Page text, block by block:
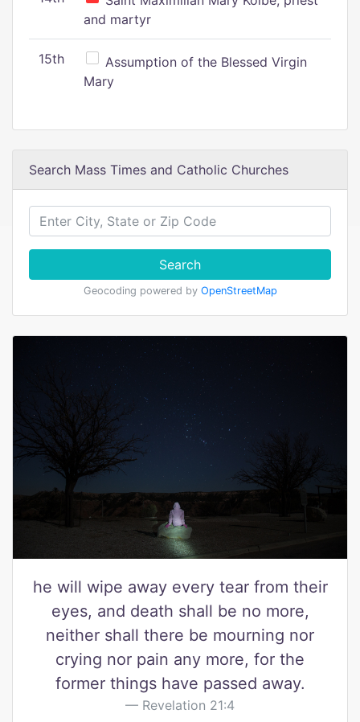
and martyr
15th
Assumption of the Blessed Virgin
Mary
Search Mass Times and Catholic Churches
Search
Geocoding powered by OpenStreetMap
he will wipe away every tear from their
eyes, and death shall be no more,
neither shall there be mourning nor
crying nor pain any more, for the
former things have passed away.
Revelation 21:4